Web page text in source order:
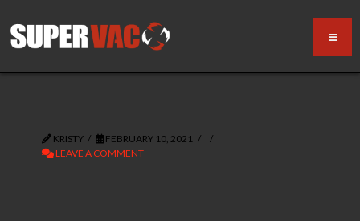
KRISTY
FEBRUARY 10, 2021
LEAVE A COMMENT